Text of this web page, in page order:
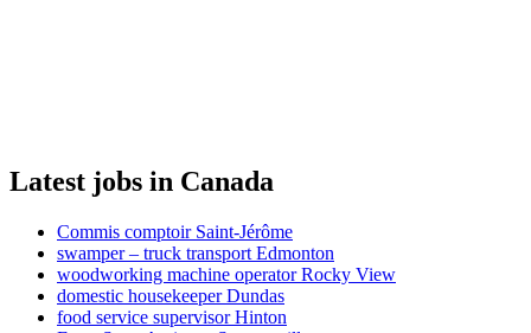
Latest jobs in Canada
Commis comptoir Saint-Jérôme
swamper – truck transport Edmonton
woodworking machine operator Rocky View
domestic housekeeper Dundas
food service supervisor Hinton